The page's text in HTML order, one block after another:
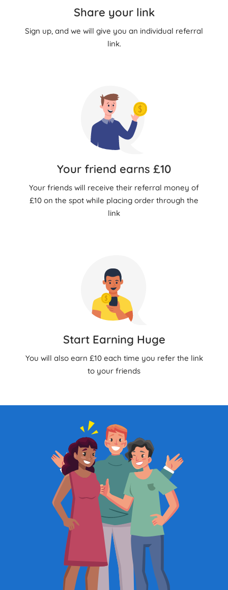
Share your link
Sign up, and we will give you an individual referral
link.
Your friend earns £10
Your friends will receive their referral money of
£10 on the spot while placing order through the
link
Start Earning Huge
You will also earn £10 each time you refer the link
to your friends